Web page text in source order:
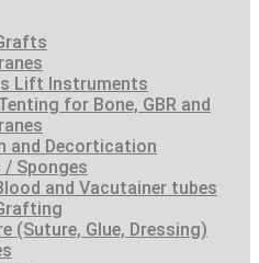
Lift Instruments
for Bone, GBR and
and Decortication
Sponges
and Vacutainer tubes
(Suture, Glue, Dressing)